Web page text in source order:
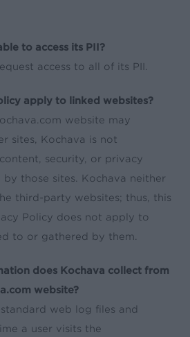
to access its PII?
access to all of its PII.
apply to linked websites?
website may
sites, Kochava is not
security, or privacy
those sites. Kochava neither
third-party websites; thus, this
Policy does not apply to
to or gathered by them.
does Kochava collect from
website?
web log files and
a user visits the